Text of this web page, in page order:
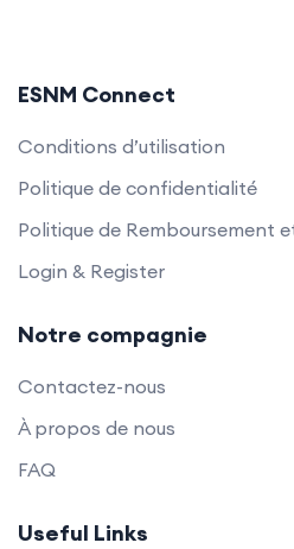
ESNM Connect
Conditions d’utilisation
Politique de confidentialité
Politique de Remboursement
Login & Register
Notre compagnie
Contactez-nous
À propos de nous
FAQ
Useful Links